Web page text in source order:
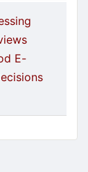
E-